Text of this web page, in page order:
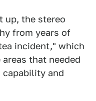
up, the stereo
from years of
incident," which
that needed
and